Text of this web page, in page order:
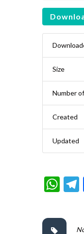
Size
Number
Created
Updated